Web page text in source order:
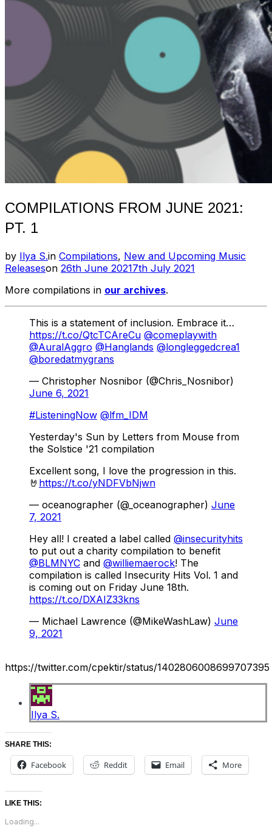
COMPILATIONS FROM JUNE 2021:
PT. 1
by Ilya S.in Compilations, New and Upcoming Music
Releaseson Posted
26th June 20217th July 2021
More compilations in our archives.
This is a statement of inclusion. Embrace it…
https://t.co/QtcTCAreCu @comeplaywith
@AuralAggro @Hanglands @longleggedcrea1
@boredatmygrans
— Christopher Nosnibor (@Chris_Nosnibor)
June 6, 2021
#ListeningNow @lfm_IDM
Yesterday's Sun by Letters from Mouse from
the Solstice '21 compilation
Excellent song, I love the progression in this.
🤘 https://t.co/yNDFVbNjwn
— oceanographer (@_oceanographer) June
7, 2021
Hey all! I created a label called @insecurityhits
to put out a charity compilation to benefit
@BLMNYC and @williemaerock! The
compilation is called Insecurity Hits Vol. 1 and
is coming out on Friday June 18th.
https://t.co/DXAIZ33kns
— Michael Lawrence (@MikeWashLaw) June
9, 2021
https://twitter.com/cpektir/status/1402806008699707395
Ilya S.
SHARE THIS:
Facebook Reddit Email More
LIKE THIS:
Loading...